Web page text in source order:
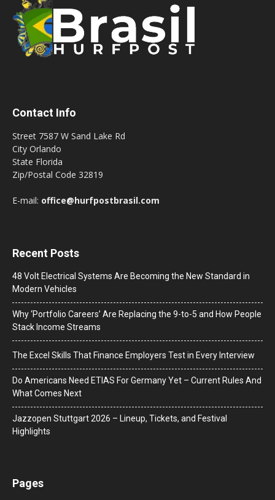
Contact Info
Street 7587 W Sand Lake Rd
City Orlando
State Florida
Zip/Postal Code 32819
E-mail: office@hurfpostbrasil.com
Recent Posts
48 Volt Electrical Systems Are Becoming the New Standard in
Modern Vehicles
Why ‘Portfolio Careers’ Are Replacing the 9-to-5 and How People
Stack Income Streams
The Excel Skills That Finance Employers Test in Every Interview
Do Americans Need ETIAS For Germany Yet – Current Rules And
What Comes Next
J​azzopen Stuttgart 2026 – Lineup, Tickets, and Festival
Highlights
Pages